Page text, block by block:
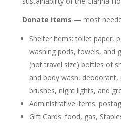
Donate items — most
Shelter items: toilet paper,
washing pods, towels, and
(not travel size) bottles of
and body wash,
brushes, night lights, and
Administrative items:
Gift Cards: food, gas,